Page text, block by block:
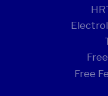
Free